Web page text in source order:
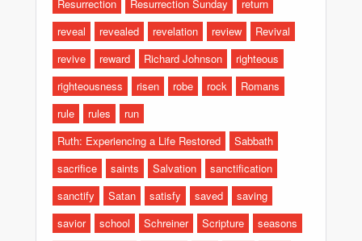
Resurrection
Resurrection Sunday
return
reveal
revealed revelation review
Revival
revive
reward Richard Johnson
righteous
righteousness
risen robe rock
Romans
rule
rules
run
Ruth: Experiencing a Life Restored
Sabbath
sacrifice
saints Salvation
sanctification
sanctify
Satan satisfy saved
saving
savior
school Schreiner Scripture
seasons